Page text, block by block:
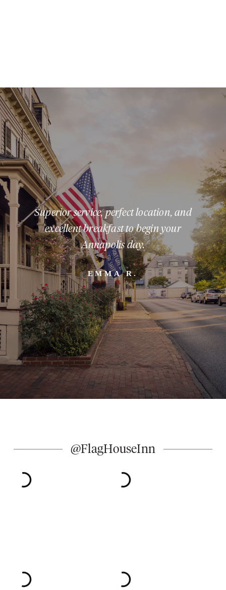
Superior service, perfect location, and
excellent breakfast to begin your
Annapolis day.
EMMA R.
Slide 2 of 5.
@FlagHouseInn